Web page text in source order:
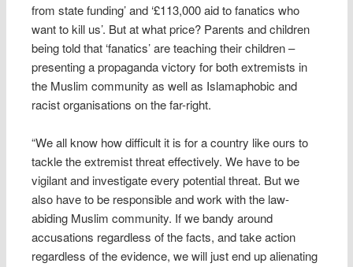
from state funding’ and ‘£113,000 aid to fanatics who
want to kill us’. But at what price? Parents and children
being told that ‘fanatics’ are teaching their children –
presenting a propaganda victory for both extremists in
the Muslim community as well as Islamaphobic and
racist organisations on the far-right.
“We all know how difficult it is for a country like ours to
tackle the extremist threat effectively. We have to be
vigilant and investigate every potential threat. But we
also have to be responsible and work with the law-
abiding Muslim community. If we bandy around
accusations regardless of the facts, and take action
regardless of the evidence, we will just end up alienating